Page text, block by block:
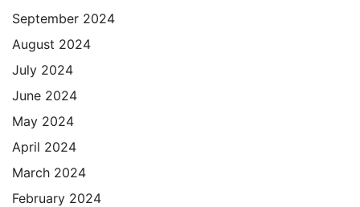
September 2024
August 2024
July 2024
June 2024
May 2024
April 2024
March 2024
February 2024